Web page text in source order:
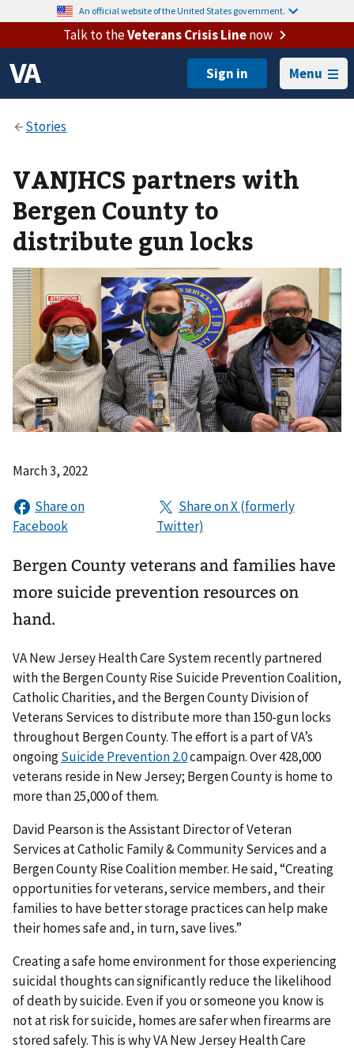
An official website of the United States government.
Talk to theVeterans Crisis Linenow
Menu
VANJHCS partners with
Bergen County to
distribute gun locks
March 3, 2022
Bergen County veterans and families have
more suicide prevention resources on
hand.
VA New Jersey Health Care System recently partnered
with the Bergen County Rise Suicide Prevention Coalition,
Catholic Charities, and the Bergen County Division of
Veterans Services to distribute more than 150-gun locks
throughout Bergen County. The effort is a part of VA’s
ongoingSuicide Prevention 2.0campaign. Over 428,000
veterans reside in New Jersey; Bergen County is home to
more than 25,000 of them.
David Pearson is the Assistant Director of Veteran
Services at Catholic Family & Community Services and a
Bergen County Rise Coalition member. He said, “Creating
opportunities for veterans, service members, and their
families to have better storage practices can help make
their homes safe and, in turn, save lives.”
Creating a safe home environment for those experiencing
suicidal thoughts can significantly reduce the likelihood
of death by suicide. Even if you or someone you know is
not at risk for suicide, homes are safer when firearms are
stored safely. This is why VA New Jersey Health Care